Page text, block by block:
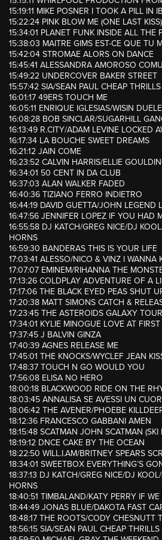
15:19:11 MIKE POSNER I TOOK A PILL IN
15:22:24 PINK BLOW ME (ONE LAST KISS)
15:34:01 PLANET FUNK INSIDE ALL THE
15:38:03 MAITRE GIMS EST-CE QUE TU
15:42:04 STROMAE ALORS ON DANCE
15:45:41 ALESSANDRA AMOROSO
15:49:22 UNDERCOVER BAKER STREET
15:57:42 SIA/SEAN PAUL CHEAP THRILLS
16:01:17 49ERS TOUCH ME
16:05:11 ENRIQUE IGLESIAS/WISIN
16:08:28 BOB SINCLAR/SUGARHILL
16:13:49 R.CITY/ADAM LEVINE LOCKED
16:17:34 LA BOUCHE SWEET DREAMS
16:21:12 JAIN COME
16:23:52 CALVIN HARRIS/ELLIE
16:34:01 50 CENT IN DA CLUB
16:37:03 ALAN WALKER FADED
16:40:36 TIZIANO FERRO INDIETRO
16:44:19 DAVID GUETTA/JOHN LEGEND
16:47:56 JENNIFER LOPEZ IF YOU HAD
16:55:58 DJ KATCH/GREG NICE/DJ
HORNS
16:59:30 BANDERAS THIS IS YOUR LIFE
17:03:41 ALESSO/NICO & VINZ I WANNA
17:07:07 EMINEM/RIHANNA THE
17:13:26 COLDPLAY ADVENTURE OF A
17:17:06 THE BLACK EYED PEAS SHUT
17:20:38 MATT SIMONS CATCH &
17:23:45 THE ASTEROIDS GALAXY
17:34:01 KYLIE MINOGUE LOVE AT
17:37:45 J BALVIN GINZA
17:40:39 AGNES RELEASE ME
17:45:01 THE KNOCKS/WYCLEF JEAN
17:48:37 TOUCH N GO WOULD YOU
17:56:08 ELISA NO HERO
18:00:18 BLACKWOOD RIDE ON THE
18:03:45 ANNALISA SE AVESSI UN
18:06:42 THE AVENER/PHOEBE
18:12:36 FRANCESCO GABBANI AMEN
18:15:48 SCATMAN JOHN SCATMAN
18:19:12 DNCE CAKE BY THE OCEAN
18:22:50 WILL.I.AM/BRITNEY SPEARS
18:34:01 SWEETBOX EVERYTHING’S
18:37:13 DJ KATCH/GREG NICE/DJ
HORNS
18:40:51 TIMBALAND/KATY PERRY IF
18:44:49 JONAS BLUE/DAKOTA FAST
18:48:17 THE ROOTS/CODY CHESNUTT
18:56:15 SIA/SEAN PAUL CHEAP THRILLS